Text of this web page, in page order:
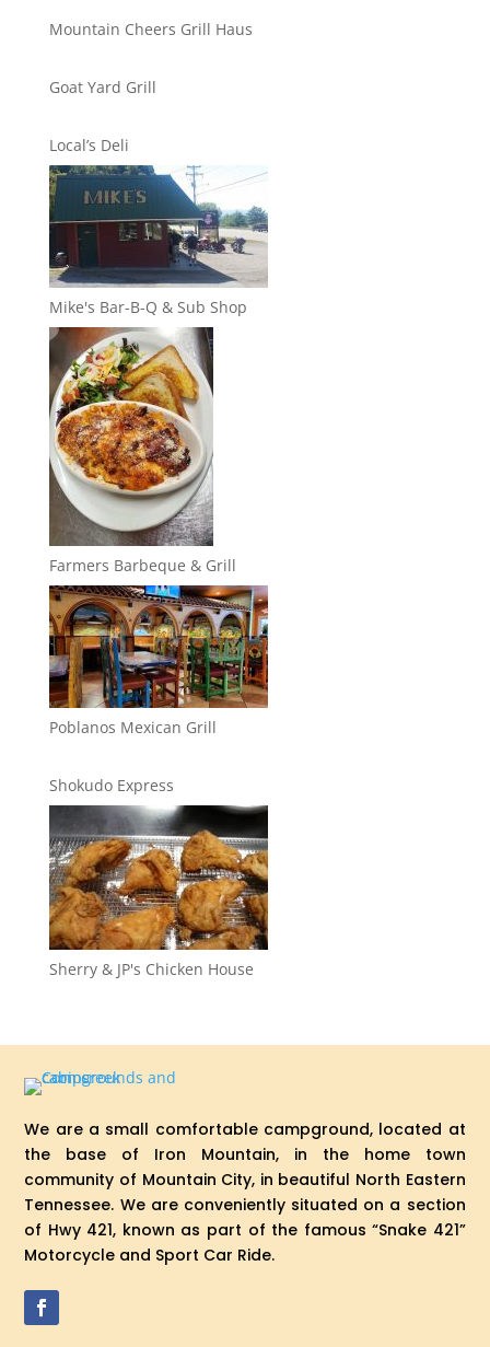
Mountain Cheers Grill Haus
Goat Yard Grill
Local’s Deli
Mike's Bar-B-Q & Sub Shop
Farmers Barbeque & Grill
Poblanos Mexican Grill
Shokudo Express
Sherry & JP's Chicken House
We are a small comfortable campground, located at
the base of Iron Mountain, in the home town
community of Mountain City, in beautiful North Eastern
Tennessee. We are conveniently situated on a section
of Hwy 421, known as part of the famous “Snake 421”
Motorcycle and Sport Car Ride.